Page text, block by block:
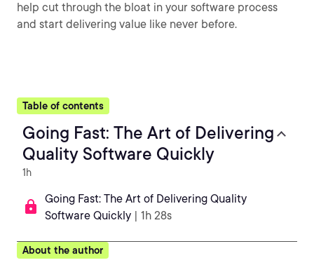
help cut through the bloat in your software process
and start delivering value like never before.
Table of contents
Going Fast: The Art of Delivering
Quality Software Quickly
1h
Going Fast: The Art of Delivering Quality
Software Quickly | 1h 28s
About the author